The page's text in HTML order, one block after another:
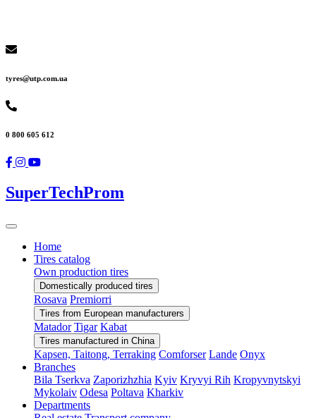
tyres@utp.com.ua
0 800 605 612
SuperTechProm
Home
Tires catalog
Own production tires
Domestically produced tires
Rosava Premiorri
Tires from European manufacturers
Matador Tigar Kabat
Tires manufactured in China
Kapsen, Taitong, Terraking Comforser Lande Onyx
Branches
Bila Tserkva Zaporizhzhia Kyiv Kryvyi Rih Kropyvnytskyi
Mykolaiv Odesa Poltava Kharkiv
Departments